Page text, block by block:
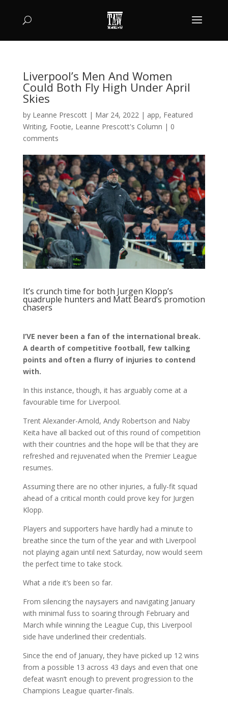
Liverpool’s Men And Women
Could Both Fly High Under April
Skies
by Leanne Prescott| Mar 24, 2022| app, Featured
Writing, Footie, Leanne Prescott's Column | 0
comments
It’s crunch time for both Jurgen Klopp’s
quadruple hunters and Matt Beard’s promotion
chasers
I’VE never been a fan of the international break.
A dearth of competitive football, few talking
points and often a flurry of injuries to contend
with.
In this instance, though, it has arguably come at a
favourable time for Liverpool.
Trent Alexander-Arnold, Andy Robertson and Naby
Keita have all backed out of this round of competition
with their countries and the hope will be that they are
refreshed and rejuvenated when the Premier League
resumes.
Assuming there are no other injuries, a fully-fit squad
ahead of a critical month could prove key for Jurgen
Klopp.
Players and supporters have hardly had a minute to
breathe since the turn of the year and with Liverpool
not playing again until next Saturday, now would seem
the perfect time to take stock.
What a ride it’s been so far.
From silencing the naysayers and navigating January
with minimal fuss to soaring through February and
March while winning the League Cup, this Liverpool
side have underlined their credentials.
Since the end of January, they have picked up 12 wins
from a possible 13 across 43 days and even that one
defeat wasn’t enough to prevent progression to the
Champions League quarter-finals.